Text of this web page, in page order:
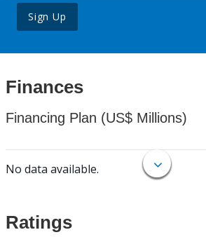
Sign Up
Finances
Financing Plan (US$ Millions)
No data available.
Ratings